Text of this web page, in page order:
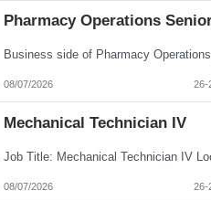
Pharmacy Operations
08/07/2026 26-
Mechanical Technician IV
08/07/2026 26-